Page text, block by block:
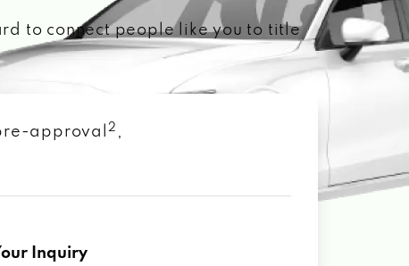
to connect people like you to title
approval 2 ,
Inquiry